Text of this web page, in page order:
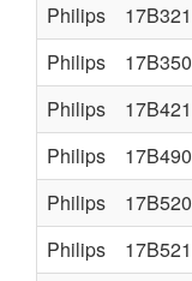
Philips
17B321
Philips
17B350
Philips
17B421
Philips
17B490
Philips
17B520
Philips
17B521